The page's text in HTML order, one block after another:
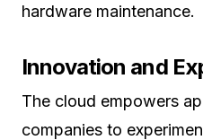
hardware maintenance.
Innovation and
The cloud empowers
companies to